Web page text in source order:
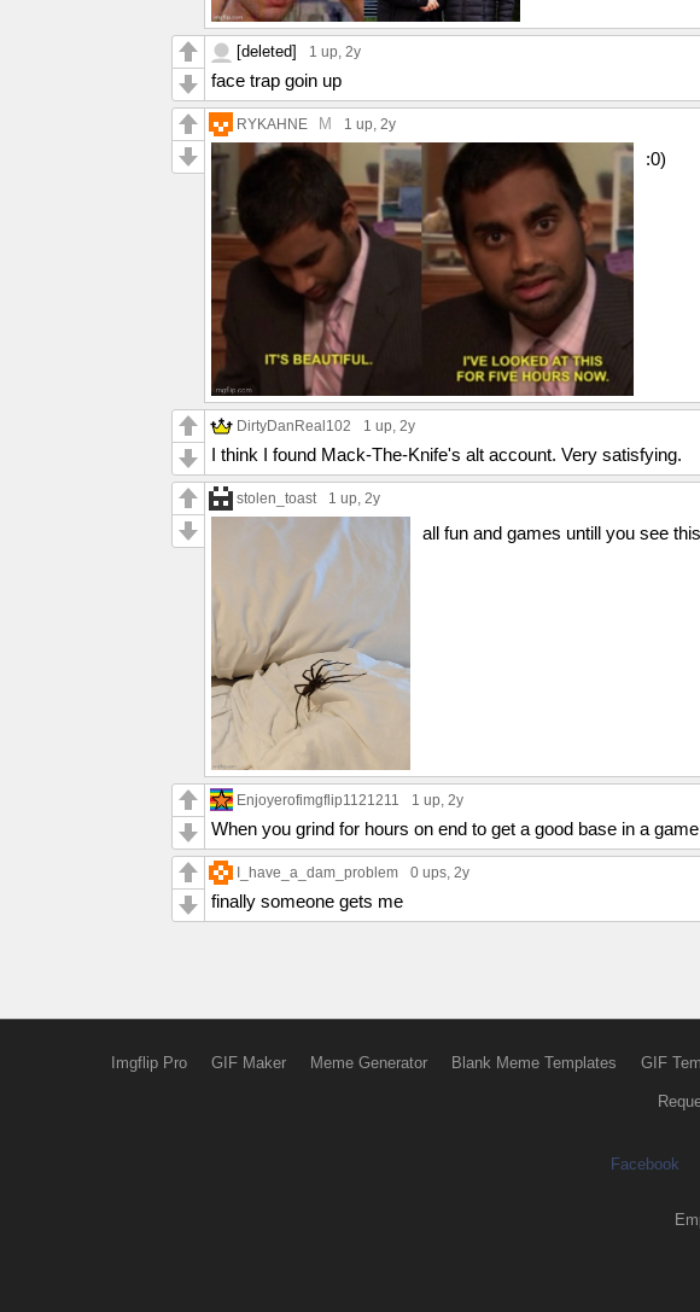
[deleted] 1 up, 2y
face trap goin up
RYKAHNE M 1 up, 2y
:0)
DirtyDanReal102 1 up, 2y
I think I found Mack-The-Knife's alt account. Very satisfying.
stolen_toast 1 up, 2y
all fun and games untill you see
Enjoyerofimgflip1121211 1 up, 2y
When you grind for hours on end to get a good base in a game
I_have_a_dam_problem 0 ups, 2y
finally someone gets me
Imgflip Pro GIF Maker Meme Generator Blank Meme Templates GIF
Facebook